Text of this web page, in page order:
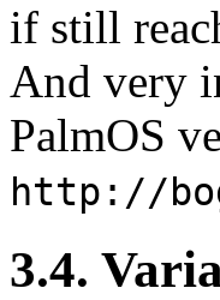
if still
And very
PalmOS
http://
3.4.